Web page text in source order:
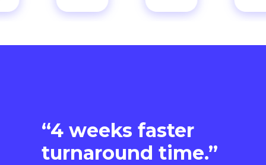
turnaround time.”